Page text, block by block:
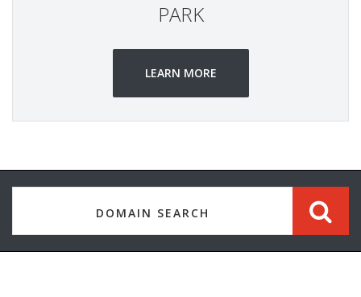
PARK
LEARN MORE